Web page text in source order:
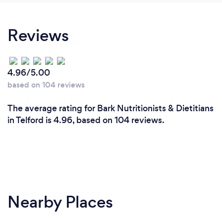
Reviews
4.96/5.00
based on 104 reviews
The average rating for Bark Nutritionists & Dietitians
in Telford is 4.96, based on 104 reviews.
Nearby Places